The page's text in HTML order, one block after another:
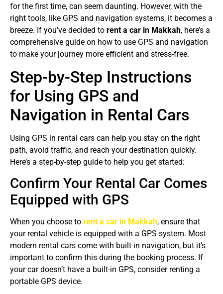
for the first time, can seem daunting. However, with the
right tools, like GPS and navigation systems, it becomes a
breeze. If you’ve decided to rent a car in Makkah, here’s a
comprehensive guide on how to use GPS and navigation
to make your journey more efficient and stress-free.
Step-by-Step Instructions
for Using GPS and
Navigation in Rental Cars
Using GPS in rental cars can help you stay on the right
path, avoid traffic, and reach your destination quickly.
Here’s a step-by-step guide to help you get started:
Confirm Your Rental Car Comes
Equipped with GPS
When you choose to rent a car in Makkah, ensure that
your rental vehicle is equipped with a GPS system. Most
modern rental cars come with built-in navigation, but it’s
important to confirm this during the booking process. If
your car doesn’t have a built-in GPS, consider renting a
portable GPS device.